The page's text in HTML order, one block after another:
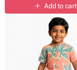
Add to cart